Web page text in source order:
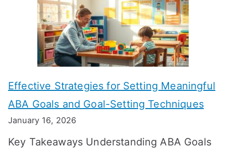
w
L
o
n
g
D
o
e
Effective Strategies for Setting Meaningful
ABA Goals and Goal-Setting Techniques
January 16, 2026
Key Takeaways Understanding ABA Goals